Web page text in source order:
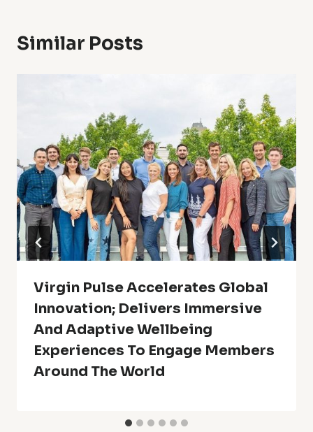
Similar Posts
Virgin Pulse Accelerates Global
Innovation; Delivers Immersive
And Adaptive Wellbeing
Experiences To Engage Members
Around The World